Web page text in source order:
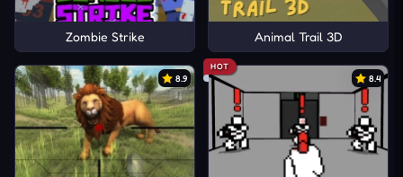
Zombie Strike Animal Trail 3D
8.9
HOT
8.4